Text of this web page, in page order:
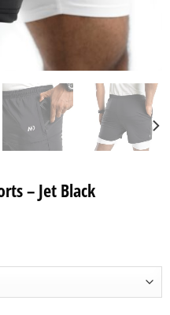
– Jet Black